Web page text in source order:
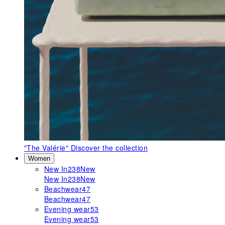
"The Valérie" Discover the collection
Women
New In238New
New In238New
Beachwear47
Beachwear47
Evening wear53
Evening wear53